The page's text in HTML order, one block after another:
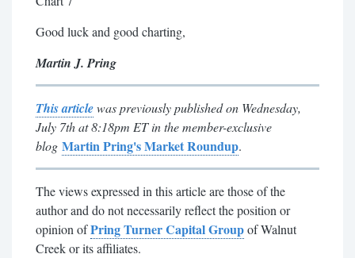
Good luck and good charting,
Martin J. Pring
This articlewas previously published on Wednesday,
July 7th at 8:18pm ET in the member-exclusive
blog Martin Pring's Market Roundup.
The views expressed in this article are those of the
author and do not necessarily reflect the position or
opinion ofPring Turner Capital Groupof Walnut
Creek or its affiliates.